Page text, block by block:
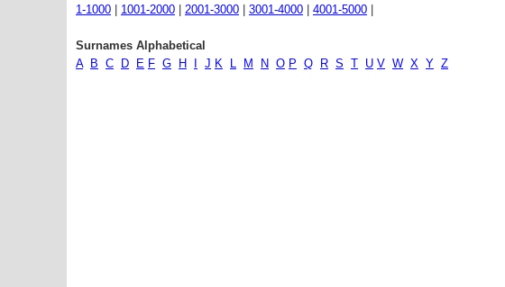
1-1000
1001-2000 2001-3000 3001-4000 4001-5000
Surnames Alphabetical
A
B C D E F G H J K L M N O P Q R S T U V W X Y Z